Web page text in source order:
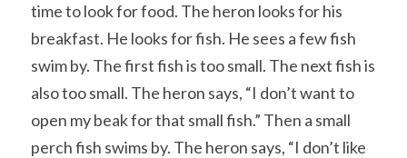
time to look for food. The heron looks for his
breakfast. He looks for fish. He sees a few fish
swim by. The first fish is too small. The next fish is
also too small. The heron says, “I don’t want to
open my beak for that small fish.” Then a small
perch fish swims by. The heron says, “I don’t like